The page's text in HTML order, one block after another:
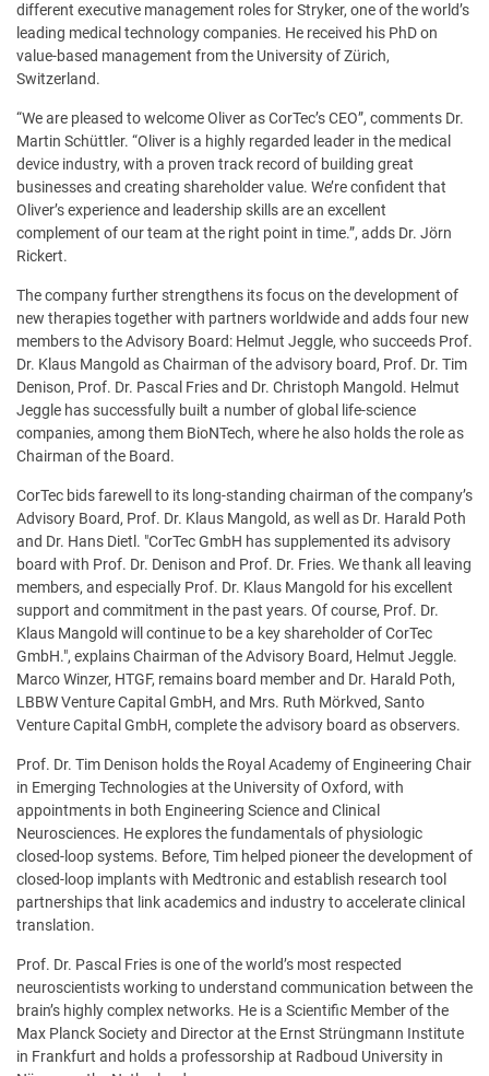
different executive management roles for Stryker, one of the world’s
leading medical technology companies. He received his PhD on
value-based management from the University of Zürich,
Switzerland.
“We are pleased to welcome Oliver as CorTec’s CEO”, comments Dr.
Martin Schüttler. “Oliver is a highly regarded leader in the medical
device industry, with a proven track record of building great
businesses and creating shareholder value. We’re confident that
Oliver’s experience and leadership skills are an excellent
complement of our team at the right point in time.”, adds Dr. Jörn
Rickert.
The company further strengthens its focus on the development of
new therapies together with partners worldwide and adds four new
members to the Advisory Board: Helmut Jeggle, who succeeds Prof.
Dr. Klaus Mangold as Chairman of the advisory board, Prof. Dr. Tim
Denison, Prof. Dr. Pascal Fries and Dr. Christoph Mangold. Helmut
Jeggle has successfully built a number of global life-science
companies, among them BioNTech, where he also holds the role as
Chairman of the Board.
CorTec bids farewell to its long-standing chairman of the company’s
Advisory Board, Prof. Dr. Klaus Mangold, as well as Dr. Harald Poth
and Dr. Hans Dietl. "CorTec GmbH has supplemented its advisory
board with Prof. Dr. Denison and Prof. Dr. Fries. We thank all leaving
members, and especially Prof. Dr. Klaus Mangold for his excellent
support and commitment in the past years. Of course, Prof. Dr.
Klaus Mangold will continue to be a key shareholder of CorTec
GmbH.", explains Chairman of the Advisory Board, Helmut Jeggle.
Marco Winzer, HTGF, remains board member and Dr. Harald Poth,
LBBW Venture Capital GmbH, and Mrs. Ruth Mörkved, Santo
Venture Capital GmbH, complete the advisory board as observers.
Prof. Dr. Tim Denison holds the Royal Academy of Engineering Chair
in Emerging Technologies at the University of Oxford, with
appointments in both Engineering Science and Clinical
Neurosciences. He explores the fundamentals of physiologic
closed-loop systems. Before, Tim helped pioneer the development of
closed-loop implants with Medtronic and establish research tool
partnerships that link academics and industry to accelerate clinical
translation.
Prof. Dr. Pascal Fries is one of the world’s most respected
neuroscientists working to understand communication between the
brain’s highly complex networks. He is a Scientific Member of the
Max Planck Society and Director at the Ernst Strüngmann Institute
in Frankfurt and holds a professorship at Radboud University in